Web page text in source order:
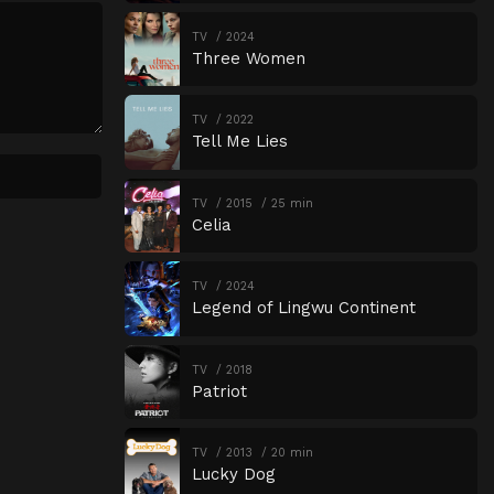
Episode 18 Episode 18
Episode 19
Episode 20
Episode 21 Episode 21
Episode 22
Episode 23 Episode 23
Episode 24
Episode 25 Episode 25
Episode 26
Episode 27 Episode 27
Episode 28
Episode 29 Episode 29
Episode 30 Episode 30
TV 2024
Three Women
TV 2022
Tell Me Lies
TV 2015 25 min
Celia
TV 2024
Legend of Lingwu Continent
TV 2018
Patriot
TV 2013 20 min
Lucky Dog